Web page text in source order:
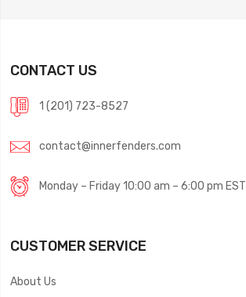
CONTACT US
1 (201) 723-8527
contact@innerfenders.com
Monday – Friday 10:00 am – 6:00 pm EST
CUSTOMER SERVICE
About Us